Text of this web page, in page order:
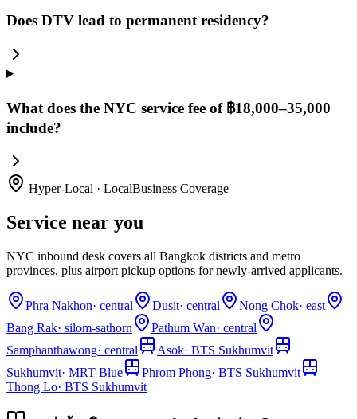
Does DTV lead to permanent residency?
What does the NYC service fee of ฿18,000–35,000
include?
Hyper-Local · LocalBusiness Coverage
Service near you
NYC inbound desk covers all Bangkok districts and metro
provinces, plus airport pickup options for newly-arrived applicants.
Phra Nakhon· central Dusit· central Nong Chok· east
Bang Rak· silom-sathorn Pathum Wan· central
Samphanthawong· central Asok· BTS Sukhumvit
Sukhumvit· MRT Blue Phrom Phong· BTS Sukhumvit
Thong Lo· BTS Sukhumvit